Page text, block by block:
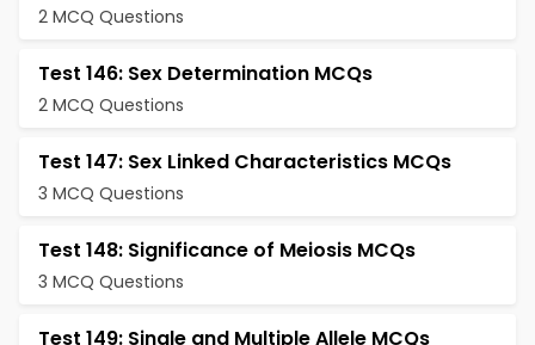
2 MCQ Questions
Test 146: Sex Determination MCQs
2 MCQ Questions
Test 147: Sex Linked Characteristics MCQs
3 MCQ Questions
Test 148: Significance of Meiosis MCQs
3 MCQ Questions
Test 149: Single and Multiple Allele MCQs